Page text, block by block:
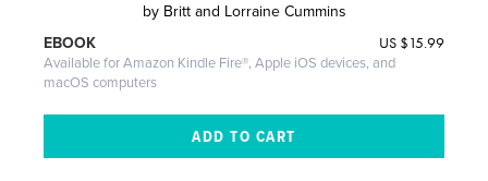
by Britt and Lorraine Cummins
US $15.99
EBOOK
Available for Amazon Kindle Fire®, Apple iOS devices, and
macOS computers